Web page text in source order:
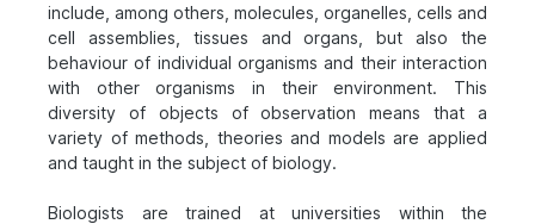
include, among others, molecules, organelles, cells and
cell assemblies, tissues and organs, but also the
behaviour of individual organisms and their interaction
with other organisms in their environment. This
diversity of objects of observation means that a
variety of methods, theories and models are applied
and taught in the subject of biology.
Biologists are trained at universities within the